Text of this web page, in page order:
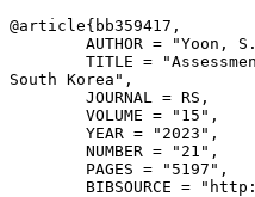
@article{ bb359417 ,
AUTHOR = "Yoon,
TITLE =
South Korea",
        JOURNAL = RS,
        VOLUME = "15",
        YEAR = "2023",
        NUMBER = "21",
        PAGES = "5197",
BIBSOURCE =